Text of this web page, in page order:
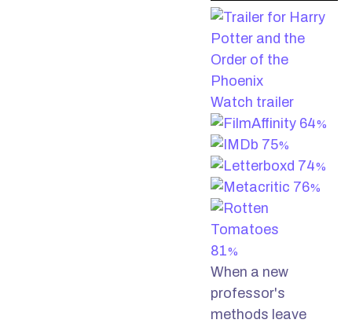
Watch trailer
64%
75%
74%
76%
81%
When a new
professor's
methods leave